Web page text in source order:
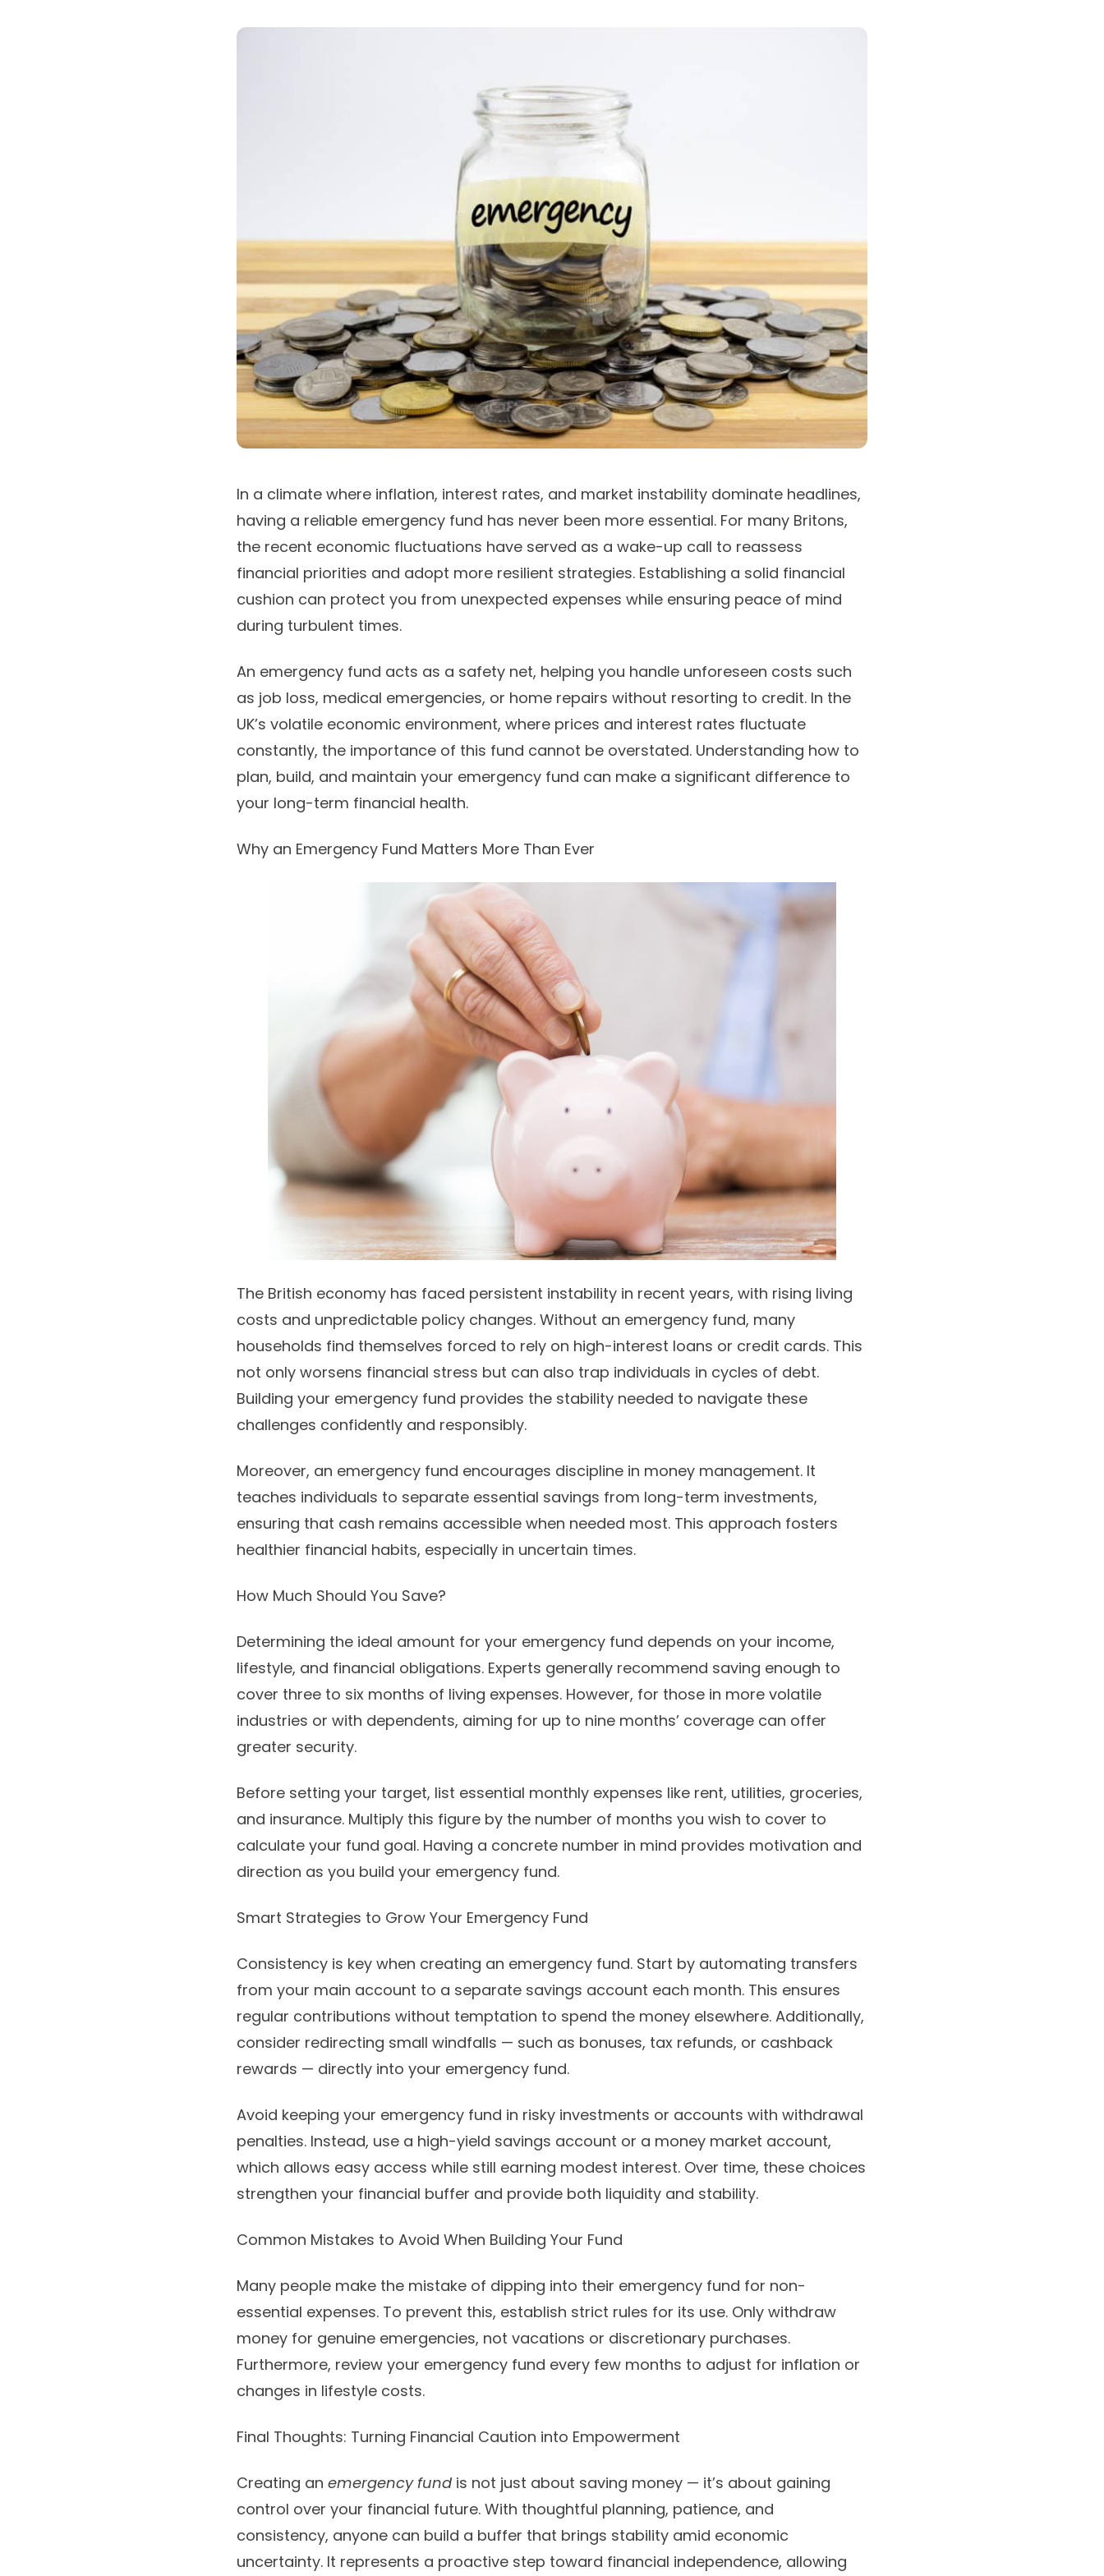
In a climate where inflation, interest rates, and market instability dominate headlines,
having a reliable emergency fund has never been more essential. For many Britons,
the recent economic fluctuations have served as a wake-up call to reassess
financial priorities and adopt more resilient strategies. Establishing a solid financial
cushion can protect you from unexpected expenses while ensuring peace of mind
during turbulent times.
An emergency fund acts as a safety net, helping you handle unforeseen costs such
as job loss, medical emergencies, or home repairs without resorting to credit. In the
UK’s volatile economic environment, where prices and interest rates fluctuate
constantly, the importance of this fund cannot be overstated. Understanding how to
plan, build, and maintain your emergency fund can make a significant difference to
your long-term financial health.
Why an Emergency Fund Matters More Than Ever
The British economy has faced persistent instability in recent years, with rising living
costs and unpredictable policy changes. Without an emergency fund, many
households find themselves forced to rely on high-interest loans or credit cards. This
not only worsens financial stress but can also trap individuals in cycles of debt.
Building your emergency fund provides the stability needed to navigate these
challenges confidently and responsibly.
Moreover, an emergency fund encourages discipline in money management. It
teaches individuals to separate essential savings from long-term investments,
ensuring that cash remains accessible when needed most. This approach fosters
healthier financial habits, especially in uncertain times.
How Much Should You Save?
Determining the ideal amount for your emergency fund depends on your income,
lifestyle, and financial obligations. Experts generally recommend saving enough to
cover three to six months of living expenses. However, for those in more volatile
industries or with dependents, aiming for up to nine months’ coverage can offer
greater security.
Before setting your target, list essential monthly expenses like rent, utilities, groceries,
and insurance. Multiply this figure by the number of months you wish to cover to
calculate your fund goal. Having a concrete number in mind provides motivation and
direction as you build your emergency fund.
Smart Strategies to Grow Your Emergency Fund
Consistency is key when creating an emergency fund. Start by automating transfers
from your main account to a separate savings account each month. This ensures
regular contributions without temptation to spend the money elsewhere. Additionally,
consider redirecting small windfalls — such as bonuses, tax refunds, or cashback
rewards — directly into your emergency fund.
Avoid keeping your emergency fund in risky investments or accounts with withdrawal
penalties. Instead, use a high-yield savings account or a money market account,
which allows easy access while still earning modest interest. Over time, these choices
strengthen your financial buffer and provide both liquidity and stability.
Common Mistakes to Avoid When Building Your Fund
Many people make the mistake of dipping into their emergency fund for non-
essential expenses. To prevent this, establish strict rules for its use. Only withdraw
money for genuine emergencies, not vacations or discretionary purchases.
Furthermore, review your emergency fund every few months to adjust for inflation or
changes in lifestyle costs.
Final Thoughts: Turning Financial Caution into Empowerment
Creating an emergency fundis not just about saving money — it’s about gaining
control over your financial future. With thoughtful planning, patience, and
consistency, anyone can build a buffer that brings stability amid economic
uncertainty. It represents a proactive step toward financial independence, allowing